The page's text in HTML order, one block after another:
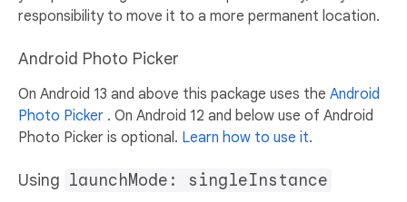
responsibility to move it to a more permanent location.
Android Photo Picker
On Android 13 and above this package uses the Android
Photo Picker . On Android 12 and below use of Android
Photo Picker is optional. Learn how to use it.
Using launchMode: singleInstance